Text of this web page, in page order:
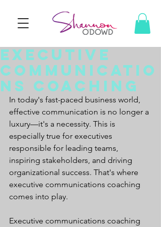
Executive
Communicatio
ns Coaching
In today's fast-paced business world,
effective communication is no longer a
luxury—it's a necessity. This is
especially true for executives
responsible for leading teams,
inspiring stakeholders, and driving
organizational success. That's where
executive communications coaching
comes into play.
Executive communications coaching